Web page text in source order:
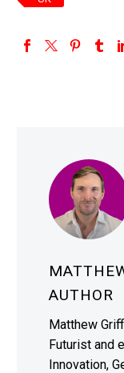
AUTHOR
Matthew
Futurist and
Innovation,